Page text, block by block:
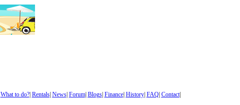
What to do?| Rentals| News| Forum| Blogs| Finance| History| FAQ| Contact|